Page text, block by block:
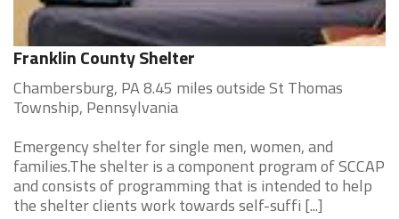
Franklin County Shelter
Chambersburg, PA 8.45 miles outside St Thomas
Township, Pennsylvania
Emergency shelter for single men, women, and
families.The shelter is a component program of SCCAP
and consists of programming that is intended to help
the shelter clients work towards self-suffi [...]